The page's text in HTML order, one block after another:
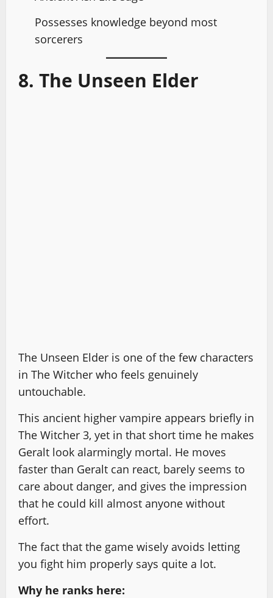
Possesses knowledge beyond most
sorcerers
8. The Unseen Elder
The Unseen Elder is one of the few characters
in The Witcher who feels genuinely
untouchable.
This ancient higher vampire appears briefly in
The Witcher 3, yet in that short time he makes
Geralt look alarmingly mortal. He moves
faster than Geralt can react, barely seems to
care about danger, and gives the impression
that he could kill almost anyone without
effort.
The fact that the game wisely avoids letting
you fight him properly says quite a lot.
Why he ranks here: